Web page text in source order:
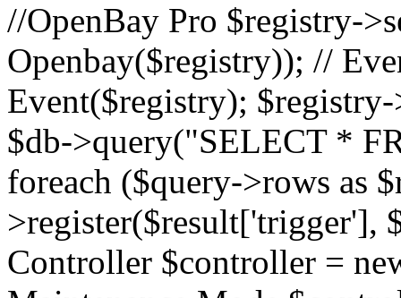
//OpenBay Pro $registry-
Openbay($registry)); //
Event($registry);
$db->query("SELECT *
foreach ($query->rows as
>register($result['trigger'],
Controller $controller =